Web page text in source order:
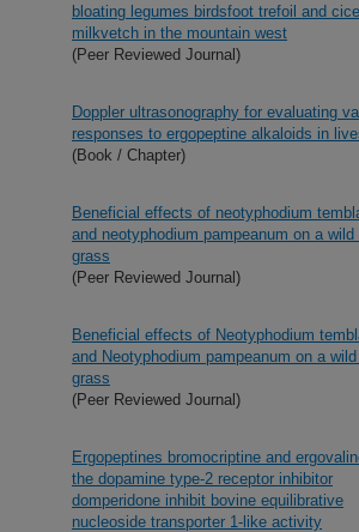
bloating legumes birdsfoot trefoil and
milkvetch in the mountain west
(Peer Reviewed Journal)
Doppler ultrasonography for evaluating
responses to ergopeptine alkaloids in
(Book / Chapter)
Beneficial effects of neotyphodium
and neotyphodium pampeanum on a wild
grass
(Peer Reviewed Journal)
Beneficial effects of Neotyphodium
and Neotyphodium pampeanum on a
grass
(Peer Reviewed Journal)
Ergopeptines bromocriptine and
the dopamine type-2 receptor inhibitor
domperidone inhibit bovine equilibrative
nucleoside transporter 1-like activity